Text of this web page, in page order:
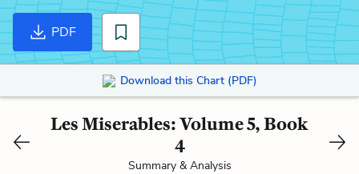
PDF
Download this Chart (PDF)
Les Miserables: Volume 5, Book
4
Summary & Analysis